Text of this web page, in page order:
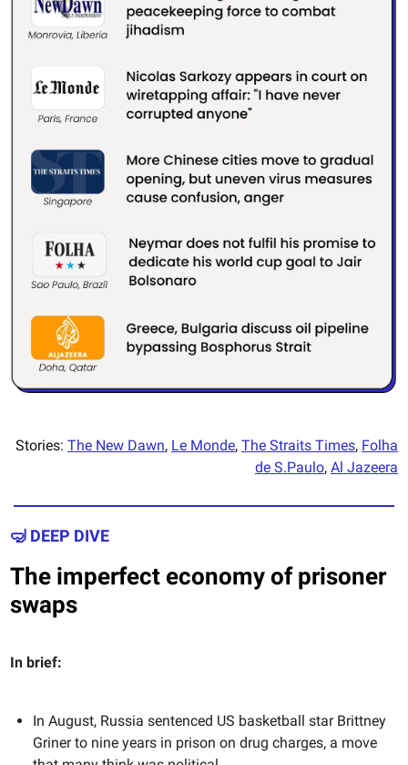
Stories: The New Dawn, Le Monde, The Straits Times, Folha
de S.Paulo, Al Jazeera
🤿 DEEP DIVE
The imperfect economy of prisoner
swaps
In brief:
In August, Russia sentenced US basketball star Brittney
Griner to nine years in prison on drug charges, a move